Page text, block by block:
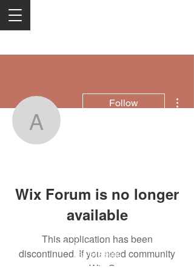
Follow
Wix Forum is no longer
available
This application has been
discontinued. If you need community
app use Wix Groups.
2050 Rt 27, Edison, NJ, 08817
732-515-9999